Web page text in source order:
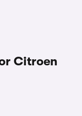
Citroen